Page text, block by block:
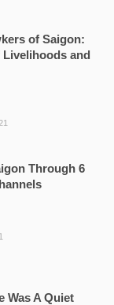
of Saigon:
and
Through 6
Was A Quiet